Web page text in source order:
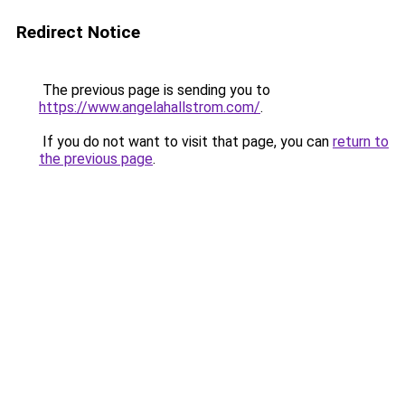
Redirect Notice
The previous page is sending you to
https://www.angelahallstrom.com/.
If you do not want to visit that page, you can return to
the previous page.